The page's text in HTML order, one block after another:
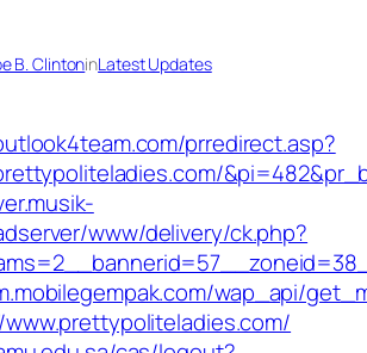
B. ClintoninLatest Updates
prredirect.asp?
www/delivery/ck.php?
wap_api/